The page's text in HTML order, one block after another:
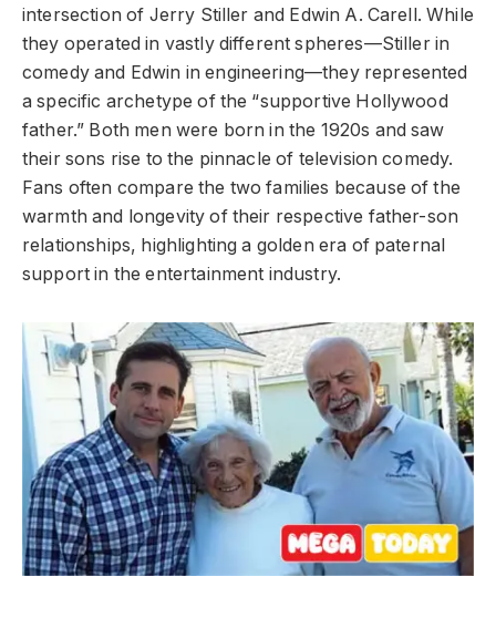
intersection of Jerry Stiller and Edwin A. Carell. While
they operated in vastly different spheres—Stiller in
comedy and Edwin in engineering—they represented
a specific archetype of the “supportive Hollywood
father.” Both men were born in the 1920s and saw
their sons rise to the pinnacle of television comedy.
Fans often compare the two families because of the
warmth and longevity of their respective father-son
relationships, highlighting a golden era of paternal
support in the entertainment industry.